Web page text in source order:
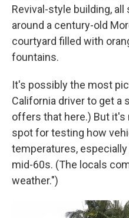
Revival-style building,
around a century-old
courtyard filled with
fountains.
It's possibly the most
California driver to get a
offers that here.) But it's
spot for testing how
temperatures,
mid-60s. (The locals
weather.")